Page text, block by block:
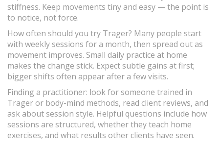
stiffness. Keep movements tiny and easy — the point is
to notice, not force.
How often should you try Trager? Many people start
with weekly sessions for a month, then spread out as
movement improves. Small daily practice at home
makes the change stick. Expect subtle gains at first;
bigger shifts often appear after a few visits.
Finding a practitioner: look for someone trained in
Trager or body-mind methods, read client reviews, and
ask about session style. Helpful questions include how
sessions are structured, whether they teach home
exercises, and what results other clients have seen.